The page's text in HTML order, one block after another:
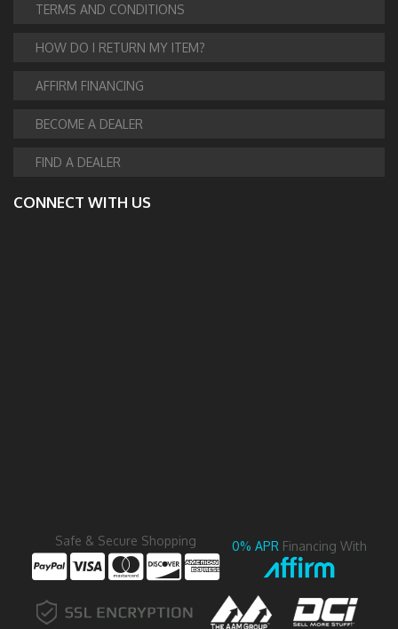
TERMS AND CONDITIONS
HOW DO I RETURN MY ITEM?
AFFIRM FINANCING
BECOME A DEALER
FIND A DEALER
CONNECT WITH US
Safe & Secure Shopping 0% APR Financing With